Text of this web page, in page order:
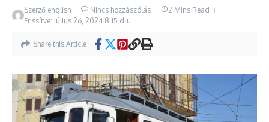
Szerző english Nincs hozzászólás
2 Mins Read
Frissítve: július 26, 2024 8:15 du.
Share this Article